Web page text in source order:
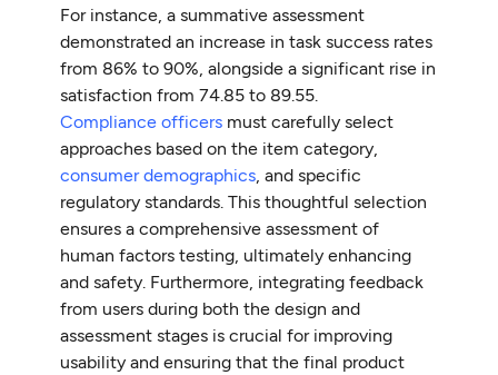
For instance, a summative assessment
demonstrated an increase in task success rates
from 86% to 90%, alongside a significant rise in
satisfaction from 74.85 to 89.55.
Compliance officers must carefully select
approaches based on the item category,
consumer demographics, and specific
regulatory standards. This thoughtful selection
ensures a comprehensive assessment of
human factors testing, ultimately enhancing
and safety. Furthermore, integrating feedback
from users during both the design and
assessment stages is crucial for improving
usability and ensuring that the final product